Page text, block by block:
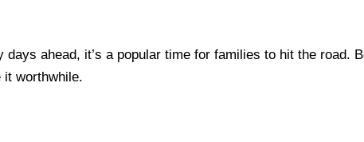
ahead, it’s a popular time for families to hit the road.
worthwhile.